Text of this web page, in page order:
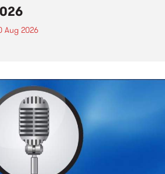
Aug 2026